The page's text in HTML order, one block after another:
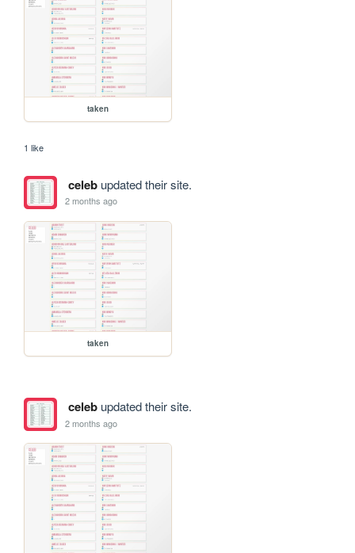
taken
1 like
celebupdated their site.
2 months ago
taken
celebupdated their site.
2 months ago